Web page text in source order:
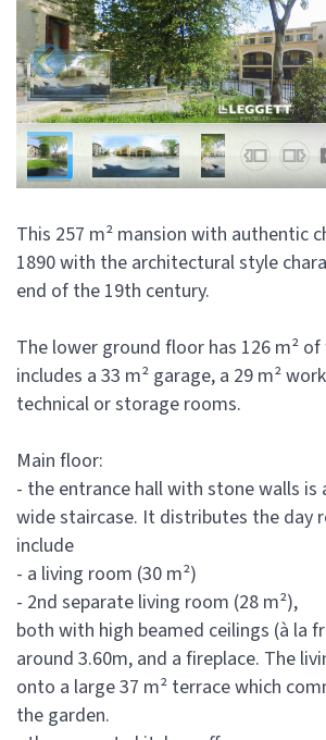
This 257 m² mansion with authentic
1890 with the architectural style
end of the 19th century.
The lower ground floor has 126 m²
includes a 33 m² garage, a 29 m²
technical or storage rooms.
Main floor:
- the entrance hall with stone walls is
wide staircase. It distributes the day
include
- a living room (30 m²)
- 2nd separate living room (28 m²),
both with high beamed ceilings (à la
around 3.60m, and a fireplace. The
onto a large 37 m² terrace which
the garden.